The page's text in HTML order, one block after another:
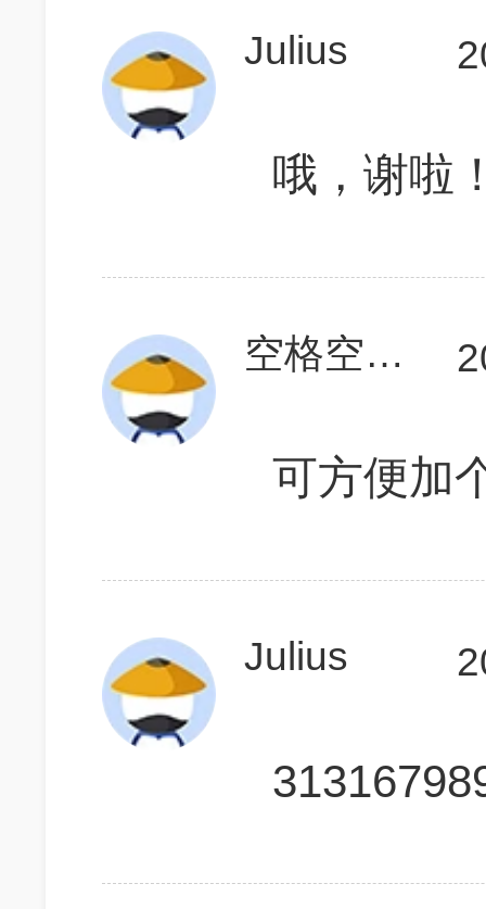
Julius
哦，谢啦
空格空格123
可方便加
Julius